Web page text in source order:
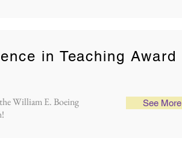
in Teaching Award
William E. Boeing
See More